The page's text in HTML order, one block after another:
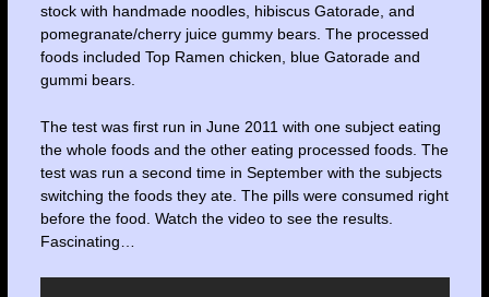
stock with handmade noodles, hibiscus Gatorade, and
pomegranate/cherry juice gummy bears. The processed
foods included Top Ramen chicken, blue Gatorade and
gummi bears.
The test was first run in June 2011 with one subject eating
the whole foods and the other eating processed foods. The
test was run a second time in September with the subjects
switching the foods they ate. The pills were consumed right
before the food. Watch the video to see the results.
Fascinating…